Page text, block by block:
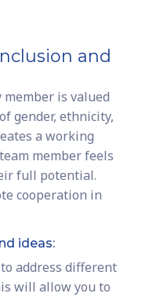
and
is valued
gender, ethnicity,
a working
member feels
full potential.
cooperation in
ideas:
address different
will allow you to